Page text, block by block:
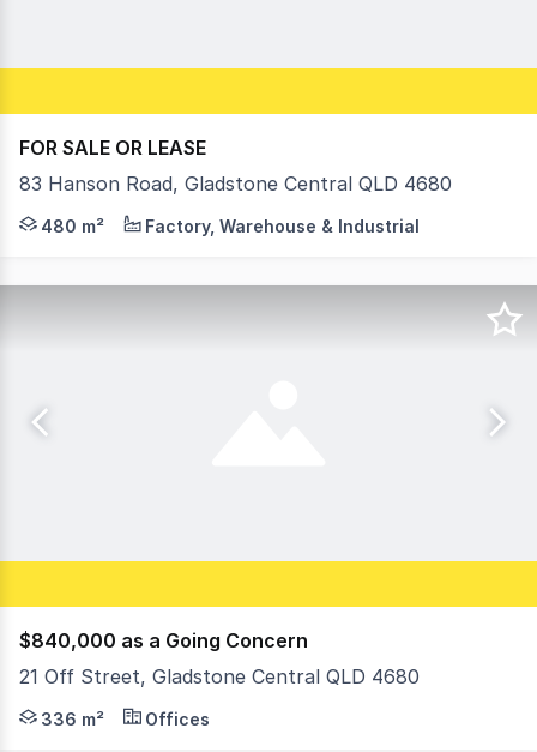
FOR SALE OR LEASE
83 Hanson Road, Gladstone Central QLD 4680
3,448m2* site area Among the most high-profile
480 m² Factory, Warehouse & Industrial
$840,000 as a Going Concern
21 Off Street, Gladstone Central QLD 4680
DETAILED INFORMATION MEMORANDUM
336 m² Offices